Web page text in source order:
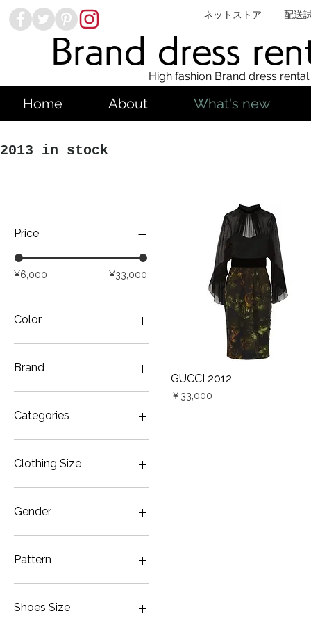
ネットストア 配送
Brand dress
High fashion Brand dress
Home About What's new
2013 in stock
Price
¥6,000 ¥33,000
Color
Brand
GUCCI
Vivienne Westwood
Categories
Dress
Shoes
Clothing Size
JP5
Gender
Women
Pattern
Floral
Leather
Shoes Size
Quick View
GUCCI 2012
Price
￥33,000